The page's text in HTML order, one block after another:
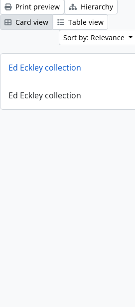
Print preview
Hierarchy
Card view
Table view
Sort by: Relevance
Ed Eckley collection
Ed Eckley collection